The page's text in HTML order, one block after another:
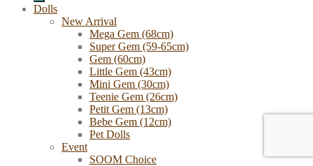
Dolls
New Arrival
Mega Gem (68cm)
Super Gem (59-65cm)
Gem (60cm)
Little Gem (43cm)
Mini Gem (30cm)
Teenie Gem (26cm)
Petit Gem (13cm)
Bebe Gem (12cm)
Pet Dolls
Event
SOOM Choice